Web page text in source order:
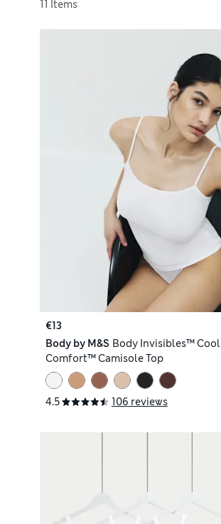
11 Items
€13
Body by M&S Body Invisibles™ Cool
Comfort™ Camisole Top
4.5 106 reviews